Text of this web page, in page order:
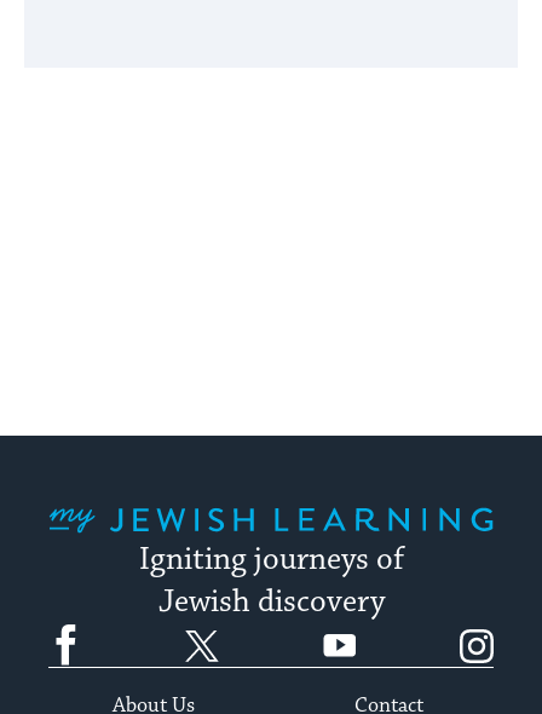
Igniting journeys of
Jewish discovery
Facebook YouTube
About Us
Contact